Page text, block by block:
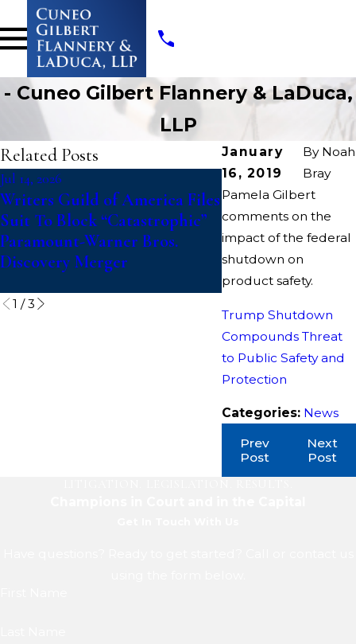
- Cuneo Gilbert Flannery & LaDuca,
LLP
January
16, 2019
By Noah
Bray
Pamela Gilbert
comments on the
impact of the federal
shutdown on
product safety.
Trump Shutdown
Compounds Threat
to Public Safety and
Protection
Categories: News
Prev
Post
Next
Post
Related Posts
Jul 14, 2026
Writers Guild of America Files
Suit To Block “Catastrophic”
Paramount-Warner Bros.
Discovery Merger
Jul 10, 2026
College Athletes
Action Against
Challenging
Eligibility Rules
Fifth Year of
1 /3